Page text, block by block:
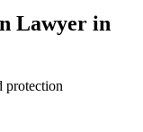
Lawyer in
protection